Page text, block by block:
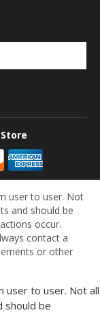
user to user. Not
and should be
occur.
contact a
or other
user to user. Not all
should be